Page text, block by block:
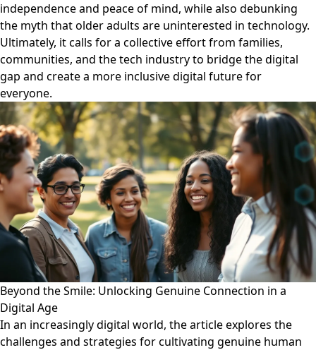
independence and peace of mind, while also debunking
the myth that older adults are uninterested in technology.
Ultimately, it calls for a collective effort from families,
communities, and the tech industry to bridge the digital
gap and create a more inclusive digital future for
everyone.
Beyond the Smile: Unlocking Genuine Connection in a
Digital Age
In an increasingly digital world, the article explores the
challenges and strategies for cultivating genuine human